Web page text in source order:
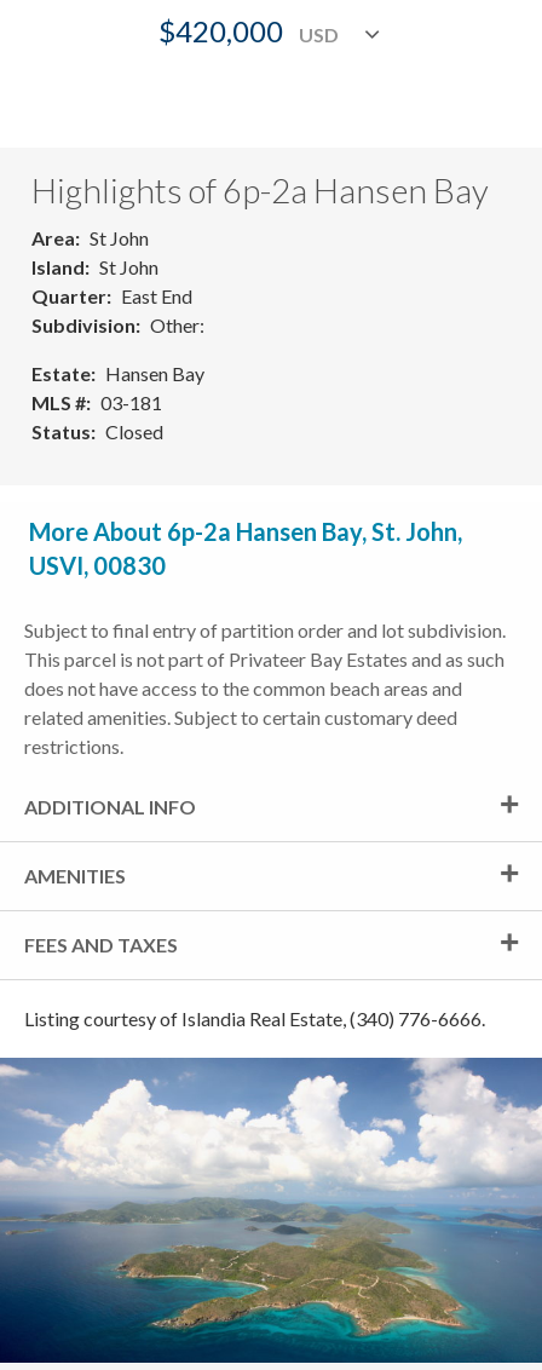
$420,000
Highlights of 6p-2a Hansen Bay
Area
St John
Island
St John
Quarter
East End
Subdivision
Other:
Estate
Hansen Bay
MLS #
03-181
Status
Closed
More About 6p-2a Hansen Bay, St. John,
USVI, 00830
Subject to final entry of partition order and lot subdivision.
This parcel is not part of Privateer Bay Estates and as such
does not have access to the common beach areas and
related amenities. Subject to certain customary deed
restrictions.
ADDITIONAL INFO
AMENITIES
FEES AND TAXES
Listing courtesy of Islandia Real Estate, (340) 776-6666.